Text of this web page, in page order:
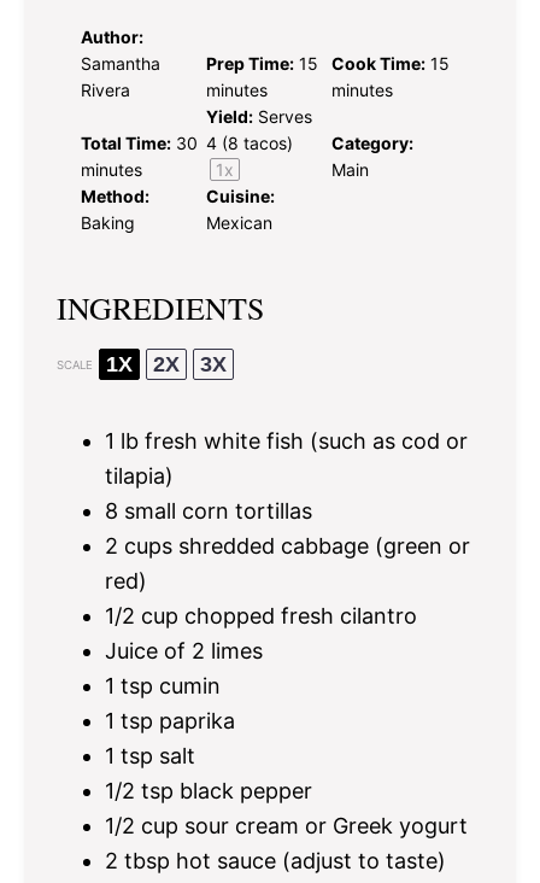
Author:
Samantha
Rivera
Prep Time: 15
minutes
Cook Time: 15
minutes
Total Time: 30
minutes
Yield: Serves
4 (8 tacos)
1x
Category:
Main
Method:
Baking
Cuisine:
Mexican
INGREDIENTS
SCALE 1X 2X 3X
1 lb fresh white fish (such as cod or
tilapia)
8 small corn tortillas
2 cups shredded cabbage (green or
red)
1/2 cup chopped fresh cilantro
Juice of 2 limes
1 tsp cumin
1 tsp paprika
1 tsp salt
1/2 tsp black pepper
1/2 cup sour cream or Greek yogurt
2 tbsp hot sauce (adjust to taste)